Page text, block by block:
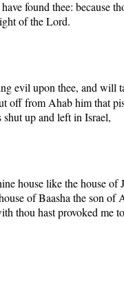
found thee: because
of the Lord.
evil upon thee, and will
off from Ahab him that
up and left in Israel,
house like the house of
of Baasha the son of
thou hast provoked me